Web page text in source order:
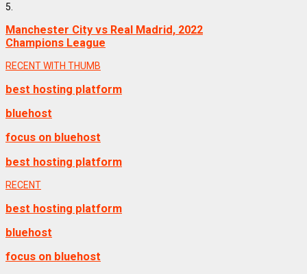
5.
Manchester City vs Real Madrid, 2022
Champions League
RECENT WITH THUMB
best hosting platform
bluehost
focus on bluehost
best hosting platform
RECENT
best hosting platform
bluehost
focus on bluehost